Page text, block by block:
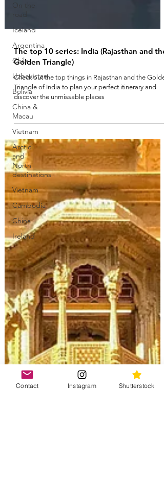
On the
road
Iceland
Argentina
Chile
Uzbekistan
Bolivia
China &
Macau
Vietnam
Arctic
and
North
destinations
Vietnam
Cambodia
China
Ireland
The top 10 series: India (Rajasthan and the
Golden Triangle)
Check out the top things in Rajasthan and the
Triangle of India to plan your perfect itinerary and
discover the unmissable places
Contact Instagram Shutterstock